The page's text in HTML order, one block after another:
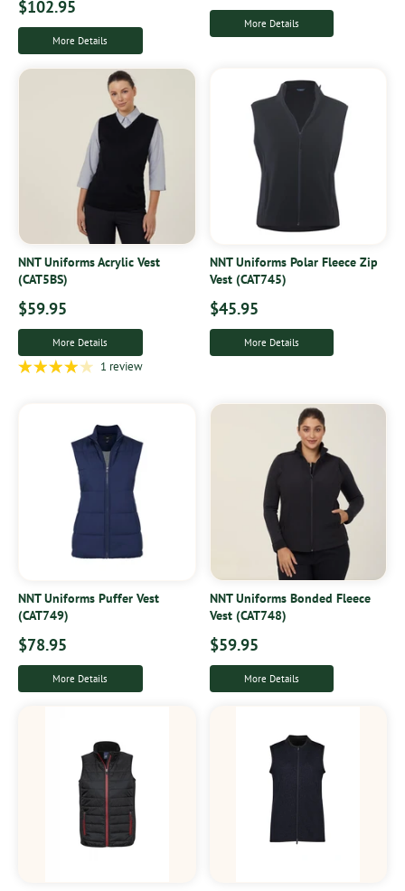
$102.95
More Details
More Details
NNT Uniforms Acrylic Vest
(CAT5BS)
$59.95
More Details
1 review
NNT Uniforms Polar Fleece Zip
Vest (CAT745)
$45.95
More Details
NNT Uniforms Puffer Vest
(CAT749)
$78.95
More Details
NNT Uniforms Bonded Fleece
Vest (CAT748)
$59.95
More Details